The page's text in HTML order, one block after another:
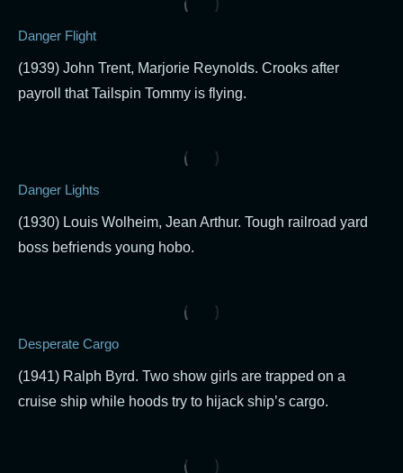
Danger Flight
(1939) John Trent, Marjorie Reynolds. Crooks after
payroll that Tailspin Tommy is flying.
Danger Lights
(1930) Louis Wolheim, Jean Arthur. Tough railroad yard
boss befriends young hobo.
Desperate Cargo
(1941) Ralph Byrd. Two show girls are trapped on a
cruise ship while hoods try to hijack ship’s cargo.